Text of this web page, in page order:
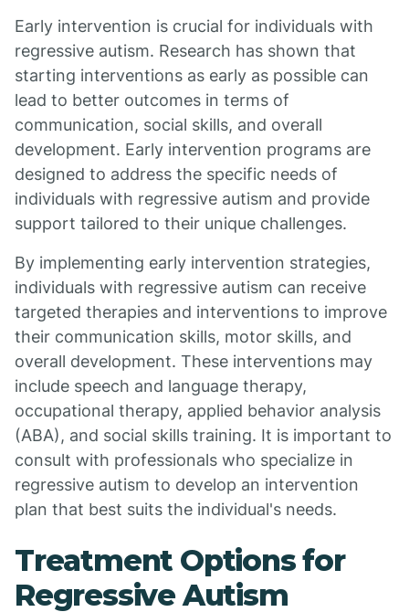
Early intervention is crucial for individuals with
regressive autism. Research has shown that
starting interventions as early as possible can
lead to better outcomes in terms of
communication, social skills, and overall
development. Early intervention programs are
designed to address the specific needs of
individuals with regressive autism and provide
support tailored to their unique challenges.
By implementing early intervention strategies,
individuals with regressive autism can receive
targeted therapies and interventions to improve
their communication skills, motor skills, and
overall development. These interventions may
include speech and language therapy,
occupational therapy, applied behavior analysis
(ABA), and social skills training. It is important to
consult with professionals who specialize in
regressive autism to develop an intervention
plan that best suits the individual's needs.
Treatment Options for
Regressive Autism